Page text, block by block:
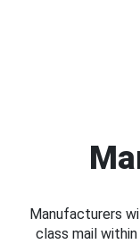
Manufacturers
class mail